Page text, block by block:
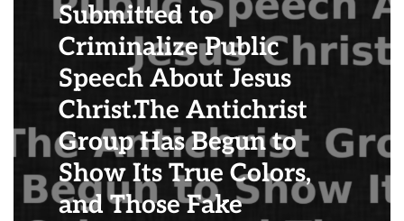
Submitted to
Criminalize Public
Speech About Jesus
Christ.The Antichrist
Group Has Begun to
Show Its True Colors,
and Those Fake